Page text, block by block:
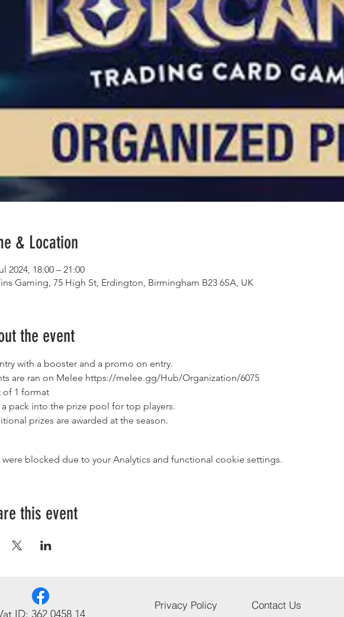
& Location
2024, 18:00 – 21:00
Gaming, 75 High St, Erdington, Birmingham B23 6SA, UK
the event
with a booster and a promo on entry.
are ran on Melee https://melee.gg/Hub/Organization/6075
of 1 format
a pack into the prize pool for top players.
prizes are awarded at the season.
blocked due to your Analytics and functional cookie settings.
this event
ID: 362 0458 14
Privacy Policy Contact Us